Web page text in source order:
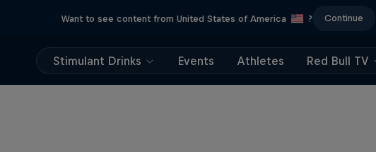
Want to see content from United States of America ? Continue
Stimulant Drinks Events Athletes Red Bull TV